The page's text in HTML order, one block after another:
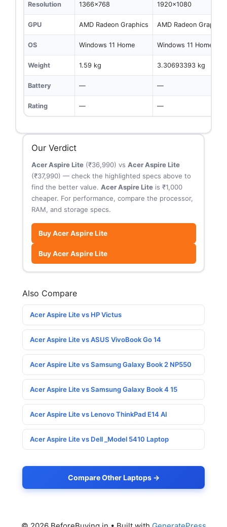
Resolution 1366x768 1920x1080
GPU AMD Radeon Graphics AMD Radeon Graphics
OS Windows 11 Home Windows 11 Home
Weight 1.59 kg 3.30693393 kg
Battery — —
Rating — —
Our Verdict
Acer Aspire Lite(₹36,990) vs Acer Aspire Lite
(₹37,990) — check the highlighted specs above to
find the better value. Acer Aspire Liteis ₹1,000
cheaper. For performance, compare the processor,
RAM, and storage specs.
Buy Acer Aspire Lite
Buy Acer Aspire Lite
Also Compare
Acer Aspire Lite vs HP Victus
Acer Aspire Lite vs ASUS VivoBook Go 14
Acer Aspire Lite vs Samsung Galaxy Book 2 NP550
Acer Aspire Lite vs Samsung Galaxy Book 4 15
Acer Aspire Lite vs Lenovo ThinkPad E14 AI
Acer Aspire Lite vs Dell _Model 5410 Laptop
Compare Other Laptops →